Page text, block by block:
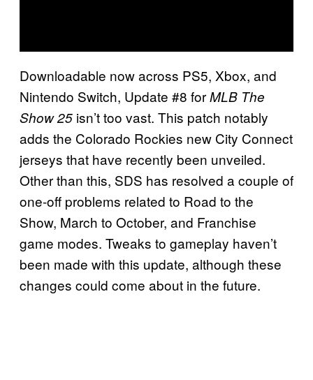
Downloadable now across PS5, Xbox, and
Nintendo Switch, Update #8 forMLB The
Show 25 isn’t too vast. This patch notably
adds the Colorado Rockies new City Connect
jerseys that have recently been unveiled.
Other than this, SDS has resolved a couple of
one-off problems related to Road to the
Show, March to October, and Franchise
game modes. Tweaks to gameplay haven’t
been made with this update, although these
changes could come about in the future.